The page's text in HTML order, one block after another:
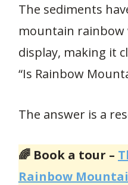
The sediments
mountain rainbow
display, making it
“Is Rainbow
The answer is a
🌈 Book a tour –
Rainbow